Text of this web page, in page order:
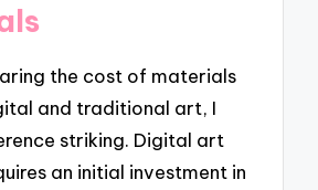
the cost of materials
and traditional art, I
striking. Digital art
an initial investment in